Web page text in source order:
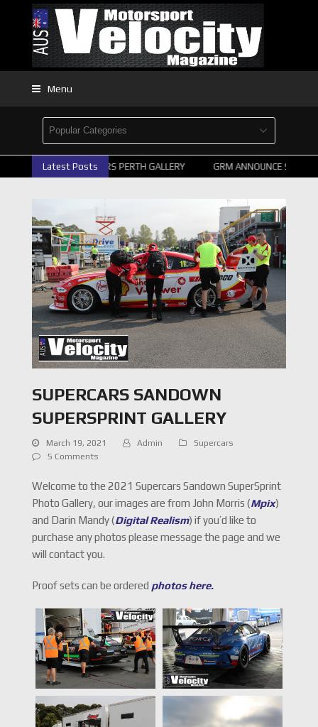
Menu
Latest Posts
2026 SUPERCARS PERTH GALLERY GRM ANNOUNCE
SUPERCARS SANDOWN
SUPERSPRINT GALLERY
March 19, 2021 Admin
Supercars
5 Comments
Welcome to the 2021 Supercars Sandown SuperSprint
Photo Gallery, our images are from John Morris (Mpix)
and Darin Mandy (Digital Realism) if you’d like to
purchase any photos please message the page and we
will contact you.
Proof sets can be ordered photos here.